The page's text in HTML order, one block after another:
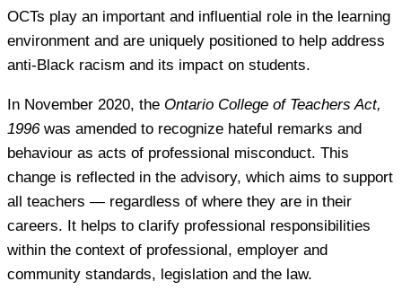
OCTs play an important and influential role in the learning
environment and are uniquely positioned to help address
anti-Black racism and its impact on students.
In November 2020, the Ontario College of Teachers Act,
1996was amended to recognize hateful remarks and
behaviour as acts of professional misconduct. This
change is reflected in the advisory, which aims to support
all teachers — regardless of where they are in their
careers. It helps to clarify professional responsibilities
within the context of professional, employer and
community standards, legislation and the law.